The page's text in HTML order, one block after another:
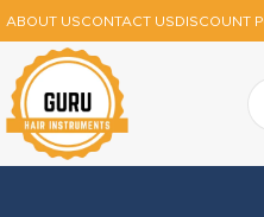
ABOUT USCONTACT USDISCOUNT